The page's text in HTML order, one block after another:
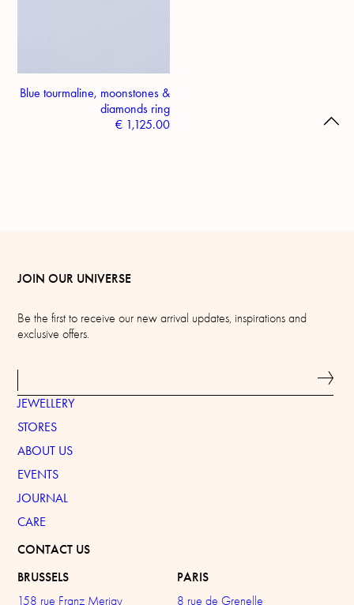
Blue tourmaline, moonstones &
diamonds ring
€ 1,125.00
JOIN OUR UNIVERSE
Be the first to receive our new arrival updates, inspirations and
exclusive offers.
JEWELLERY
STORES
ABOUT US
EVENTS
JOURNAL
CARE
CONTACT US
BRUSSELS
158 rue Franz Merjay
PARIS
8 rue de Grenelle